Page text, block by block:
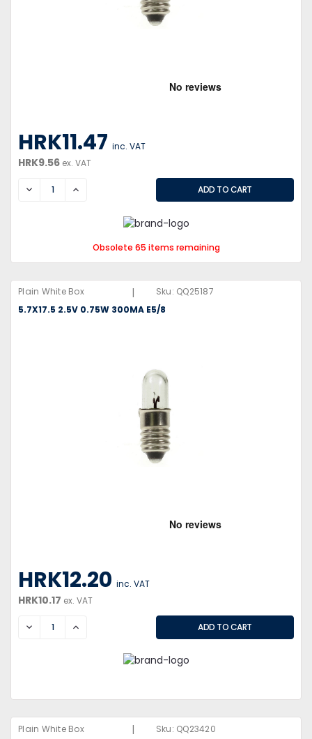
HRK11.47 inc. VAT
HRK9.56 ex. VAT
DECREASEINCREASE
Obsolete 65 items remaining
Plain White Box | Sku: QQ25187
5.7X17.5 2.5V 0.75W 300MA E5/8
HRK12.20 inc. VAT
HRK10.17 ex. VAT
DECREASEINCREASE
Plain White Box | Sku: QQ23420